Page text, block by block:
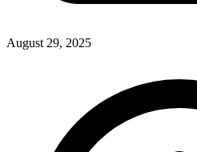
August 29, 2025